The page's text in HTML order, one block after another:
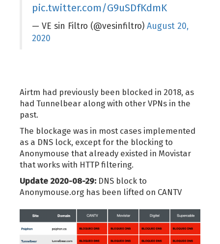
pic.twitter.com/G9uSDfKdmK
— VE sin Filtro (@vesinfiltro) August 20,
2020
Airtm had previously been blocked in 2018, as
had Tunnelbear along with other VPNs in the
past.
The blockage was in most cases implemented
as a DNS lock, except for the blocking to
Anonymouse that already existed in Movistar
that works with HTTP filtering.
Update 2020-08-29: DNS block to
Anonymouse.org has been lifted on CANTV